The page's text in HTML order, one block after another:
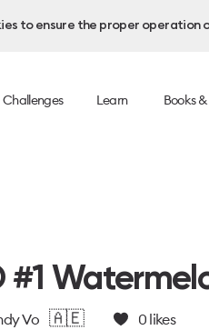
to ensure the proper operation
Challenges Learn Books
#1
Vo 🇦🇪 0 likes